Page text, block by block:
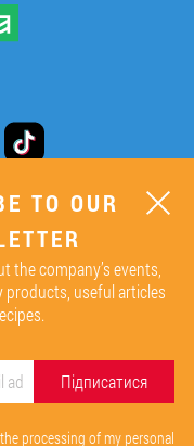
ОК
the
TO OUR
the company’s events,
products, useful articles
Підписатися
processing of my personal